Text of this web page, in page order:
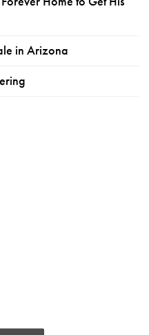
in Arizona